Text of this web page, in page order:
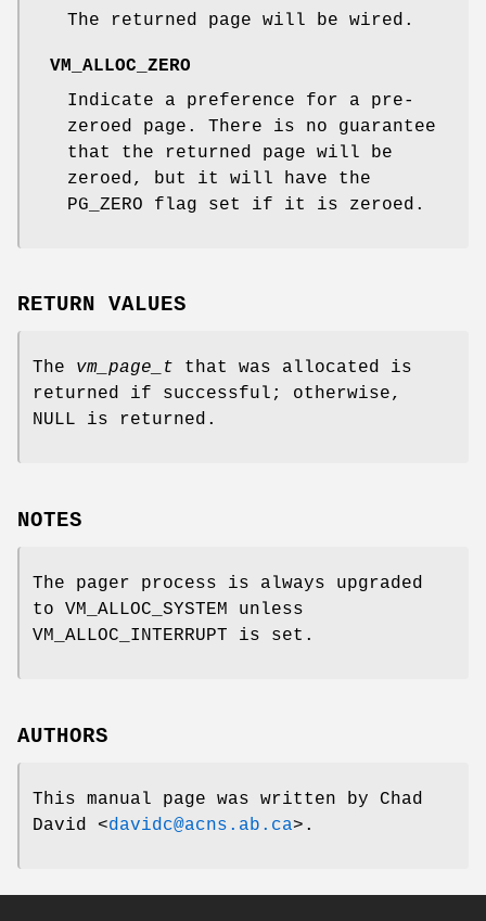
The returned page will be wired.
VM_ALLOC_ZERO
Indicate a preference for a pre-
zeroed page. There is no guarantee
that the returned page will be
zeroed, but it will have the
PG_ZERO flag set if it is zeroed.
RETURN VALUES
The vm_page_t that was allocated is
returned if successful; otherwise,
NULL is returned.
NOTES
The pager process is always upgraded
to VM_ALLOC_SYSTEM unless
VM_ALLOC_INTERRUPT is set.
AUTHORS
This manual page was written by Chad
David <davidc@acns.ab.ca>.